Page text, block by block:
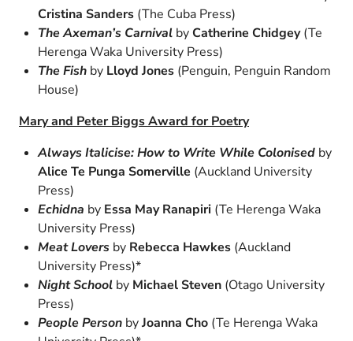
Cristina Sanders (The Cuba Press)
The Axeman’s Carnival byCatherine Chidgey(Te
Herenga Waka University Press)
The Fish by Lloyd Jones (Penguin, Penguin Random
House)
Mary and Peter Biggs Award for Poetry
Always Italicise: How to Write While Colonised by
Alice Te Punga Somerville (Auckland University
Press)
Echidna by Essa May Ranapiri (Te Herenga Waka
University Press)
Meat Lovers by Rebecca Hawkes (Auckland
University Press)*
Night School by Michael Steven (Otago University
Press)
People Person byJoanna Cho (Te Herenga Waka